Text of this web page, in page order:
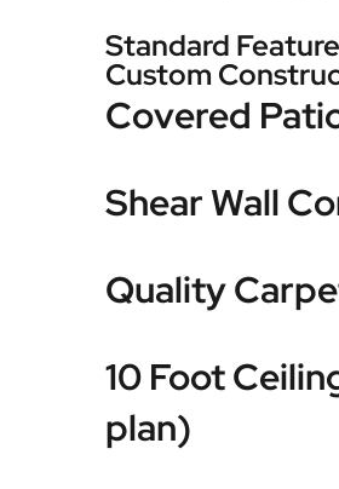
Standard
Custom
Covered
Shear Wall
Quality
10 Foot
plan)